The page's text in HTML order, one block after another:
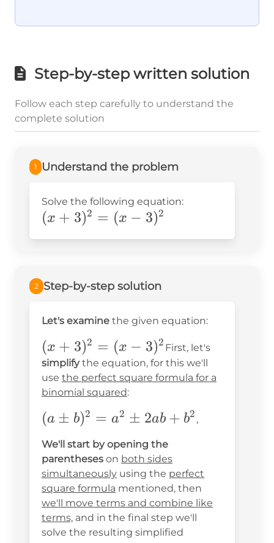
Step-by-step written solution
Follow each step carefully to understand the
complete solution
1 Understand the problem
Solve the following equation:
(x+3)^2=
(x-3)^2
(x + 3)2 = (x − 3)2
2 Step-by-step solution
Let's examine the given equation:
(x+3)^2=
(x-3)^2
(x + 3)2 = (x − 3)2 First, let's
simplifythe equation, for this we'll
use the perfect square formula for a
binomial squared:
(a\pm
b)^2=a^2\pm2ab+b^2
(a ± b)2 = a2 ± 2ab + b2 ,
We'll start by opening the
parentheses on both sides
simultaneously using the perfect
square formula mentioned, then
we'll move terms and combine like
terms, and in the final step we'll
solve the resulting simplified